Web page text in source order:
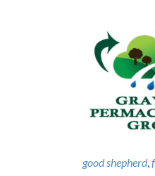
good shepherd,